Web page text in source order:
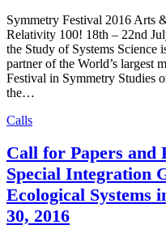
Symmetry Festival 2016 Arts
Relativity 100! 18th – 22nd
the Study of Systems Science
partner of the World’s largest
Festival in Symmetry Studies
the…
Calls
Call for Papers and
Special Integration
Ecological Systems
30, 2016